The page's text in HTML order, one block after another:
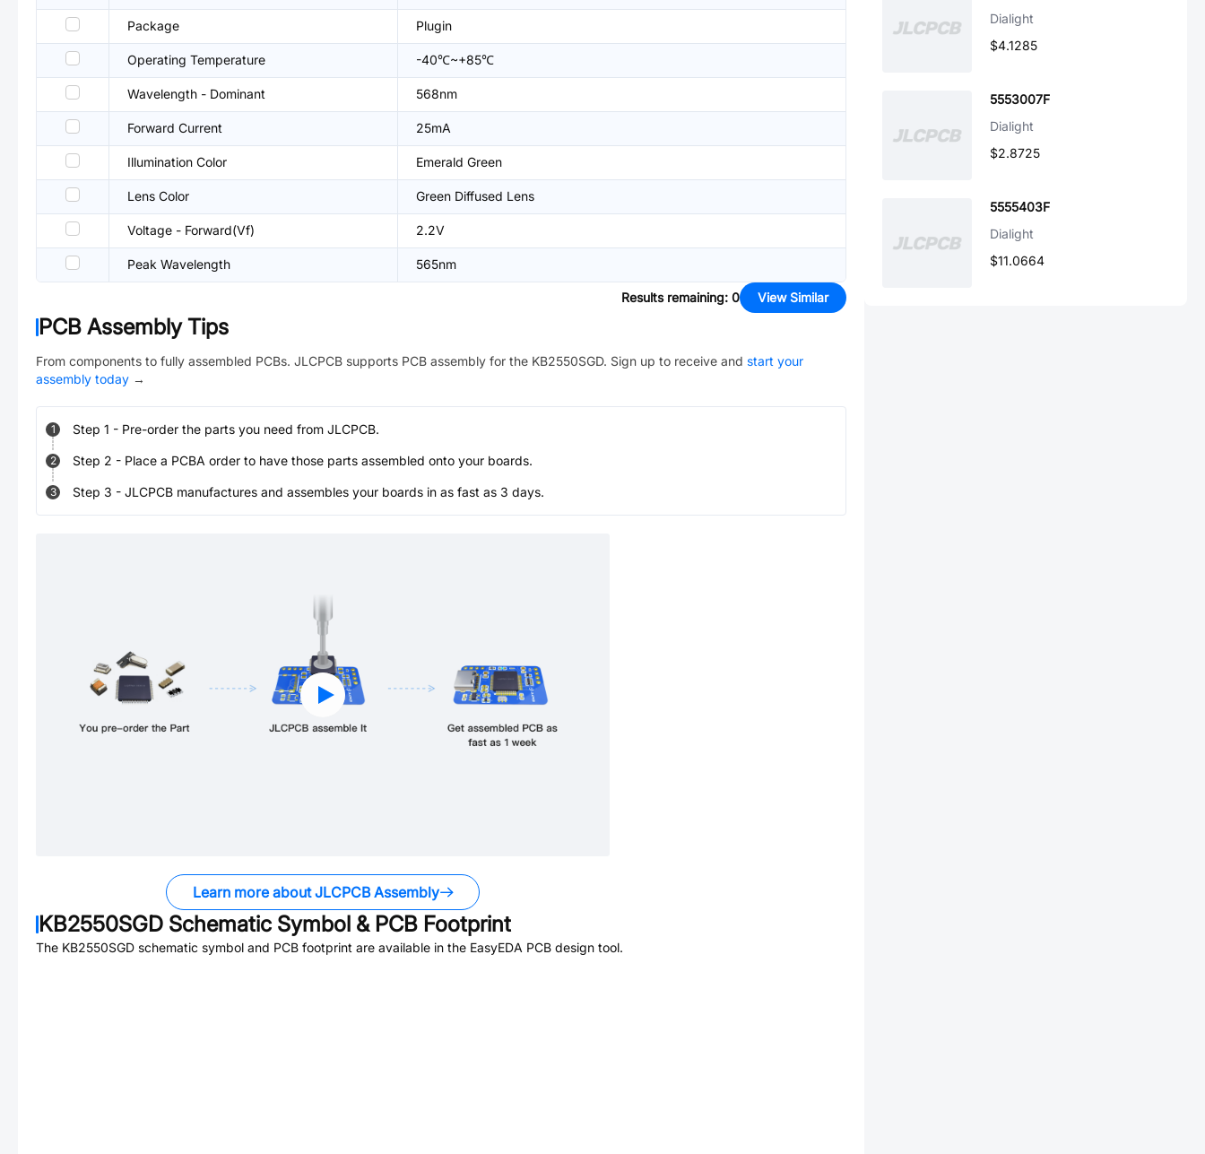
Package Plugin
Operating Temperature -40℃~+85℃
Wavelength - Dominant 568nm
Forward Current 25mA
Illumination Color Emerald Green
Lens Color Green Diffused Lens
Voltage - Forward(Vf) 2.2V
Peak Wavelength 565nm
Results remaining: 0 View Similar
PCB Assembly Tips
From components to fully assembled PCBs. JLCPCB supports PCB assembly for the KB2550SGD. Sign up to receive and start your
assembly today →
1 Step 1 - Pre-order the parts you need from JLCPCB.
2 Step 2 - Place a PCBA order to have those parts assembled onto your boards.
3 Step 3 - JLCPCB manufactures and assembles your boards in as fast as 3 days.
Learn more about JLCPCB Assembly
KB2550SGD Schematic Symbol & PCB Footprint
The KB2550SGD schematic symbol and PCB footprint are available in the EasyEDA PCB design tool.
Dialight
$4.1285
5553007F
Dialight
$2.8725
5555403F
Dialight
$11.0664